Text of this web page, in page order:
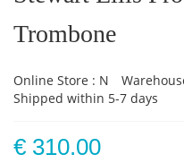
the
images
Trombone
Online Store : N
Shipped within 5-7 days
€ 310.00